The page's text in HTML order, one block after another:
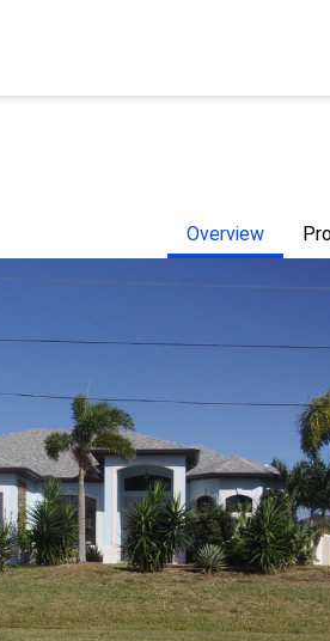
Overview